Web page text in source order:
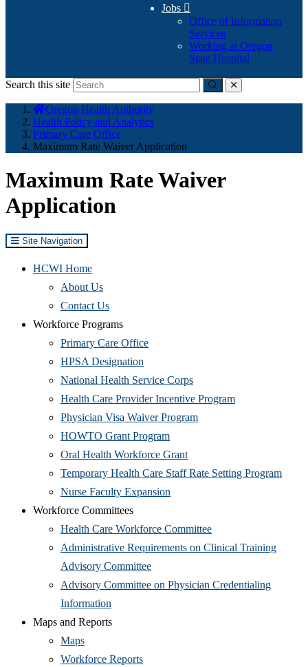
Jobs 
Office of Information
Services
Working at Oregon
State Hospital
Search this site
Submitclose
here:
Oregon Health Authority
Health Policy and Analytics
Primary Care Office
Maximum Rate Waiver Application
Maximum Rate Waiver
Application
Site Navigation
HCWI Home
About Us(Opens
in
new
window)
Contact Us(Opens
in
new
window)
Workforce Programs
Primary Care Office(Opens
new
window)
HPSA Designation
in
new
window)
National Health Service Corps(Opens
in
new
Health Care Provider Incentive Program(Opens
Physician Visa Waiver Program(Opens
window)
HOWTO Grant Program(Opens
in
new
window)
Oral Health Workforce Grant(Opens
in
Temporary Health Care Staff Rate Setting Program
Nurse Faculty Expansion
new
window)
Workforce Committees
Health Care Workforce Committee(Opens
in
window)
Administrative Requirements on Clinical Training
Advisory Committee(Opens
in
Advisory Committee on Physician Credentialing
Information
in
window)
Maps and Reports
Maps(Opens
in
Workforce Reports(Opens